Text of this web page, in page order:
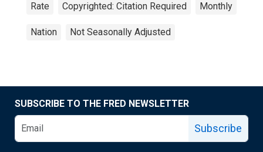
Rate Copyrighted: Citation Required Monthly
Nation Not Seasonally Adjusted
SUBSCRIBE TO THE FRED NEWSLETTER
Subscribe